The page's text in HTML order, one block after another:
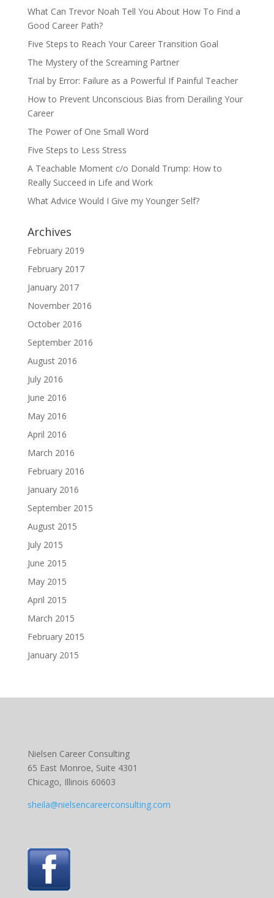
What Can Trevor Noah Tell You About How To Find a
Good Career Path?
Five Steps to Reach Your Career Transition Goal
The Mystery of the Screaming Partner
Trial by Error: Failure as a Powerful If Painful Teacher
How to Prevent Unconscious Bias from Derailing Your
Career
The Power of One Small Word
Five Steps to Less Stress
A Teachable Moment c/o Donald Trump: How to
Really Succeed in Life and Work
What Advice Would I Give my Younger Self?
Archives
February 2019
February 2017
January 2017
November 2016
October 2016
September 2016
August 2016
July 2016
June 2016
May 2016
April 2016
March 2016
February 2016
January 2016
September 2015
August 2015
July 2015
June 2015
May 2015
April 2015
March 2015
February 2015
January 2015
Nielsen Career Consulting
65 East Monroe, Suite 4301
Chicago, Illinois 60603
sheila@nielsencareerconsulting.com